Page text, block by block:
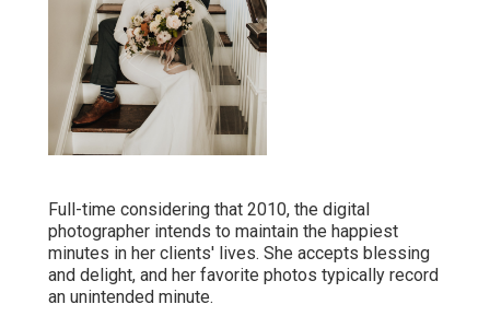
Full-time considering that 2010, the digital
photographer intends to maintain the happiest
minutes in her clients' lives. She accepts blessing
and delight, and her favorite photos typically record
an unintended minute.